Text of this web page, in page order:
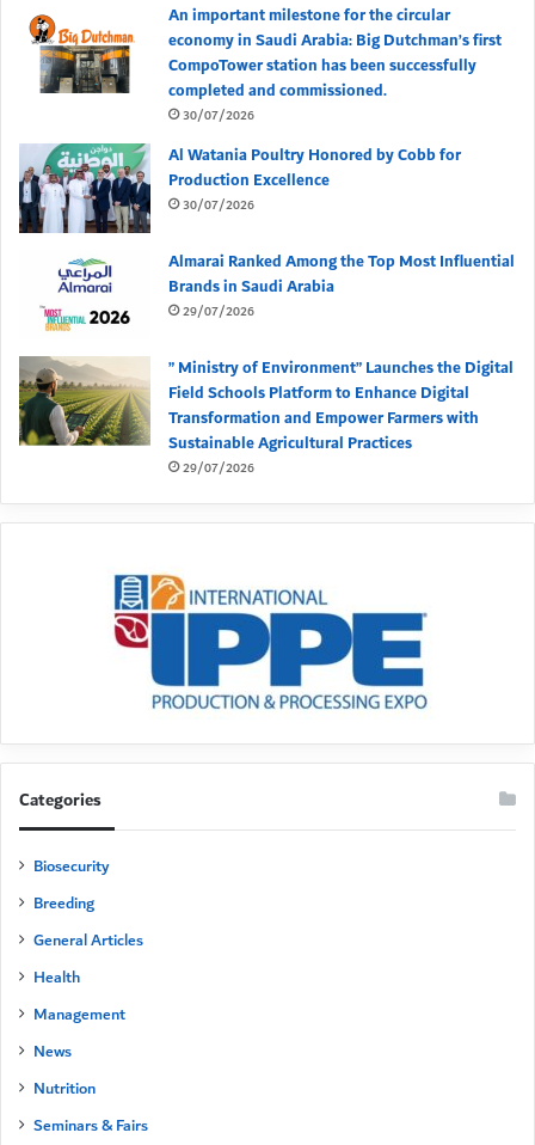
An important milestone for the circular
economy in Saudi Arabia: Big Dutchman’s first
CompoTower station has been successfully
completed and commissioned.
30/07/2026
Al Watania Poultry Honored by Cobb for
Production Excellence
30/07/2026
Almarai Ranked Among the Top Most Influential
Brands in Saudi Arabia
29/07/2026
” Ministry of Environment” Launches the Digital
Field Schools Platform to Enhance Digital
Transformation and Empower Farmers with
Sustainable Agricultural Practices
29/07/2026
Categories
Biosecurity
Breeding
General Articles
Health
Management
News
Nutrition
Seminars & Fairs